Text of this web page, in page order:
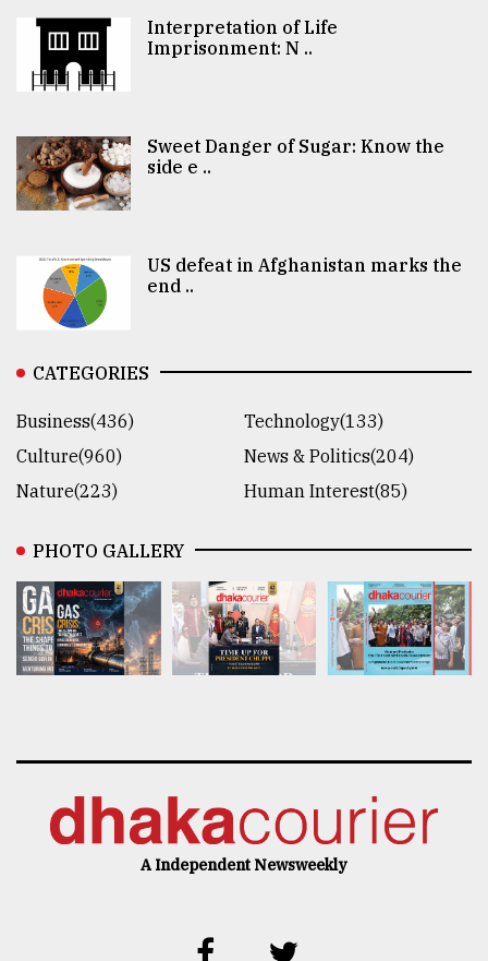
Interpretation of Life
Imprisonment: N ..
Sweet Danger of Sugar: Know the
side e ..
US defeat in Afghanistan marks the
end ..
CATEGORIES
Business(436)
Technology(133)
Culture(960)
News & Politics(204)
Nature(223)
Human Interest(85)
PHOTO GALLERY
A Independent Newsweekly